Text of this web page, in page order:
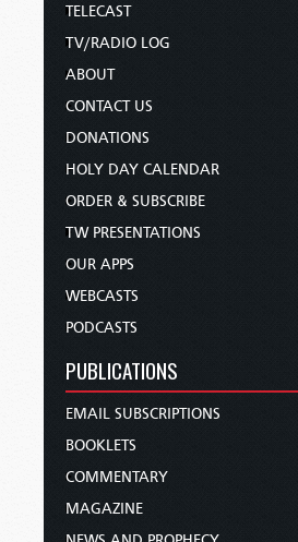
TELECAST
TV/RADIO LOG
ABOUT
CONTACT US
DONATIONS
HOLY DAY CALENDAR
ORDER & SUBSCRIBE
TW PRESENTATIONS
OUR APPS
WEBCASTS
PODCASTS
PUBLICATIONS
EMAIL SUBSCRIPTIONS
BOOKLETS
COMMENTARY
MAGAZINE